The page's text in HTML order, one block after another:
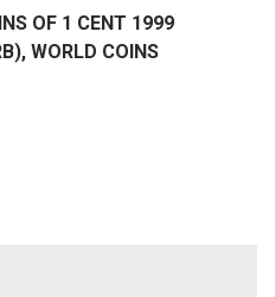
OF 1 CENT 1999
WORLD COINS